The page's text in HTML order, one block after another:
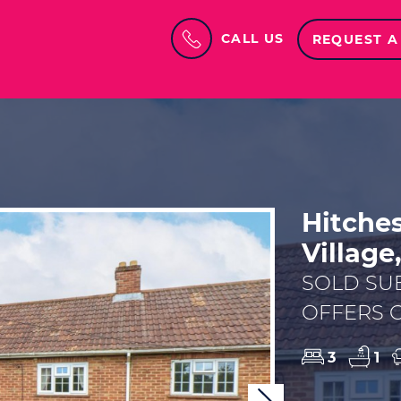
CALL US REQUEST
SOLD
OFFERS
3 1